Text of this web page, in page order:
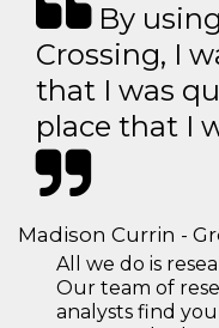
By
Crossing, I
that I was
place that I
Madison Currin -
All we do is
Our team of
analysts find